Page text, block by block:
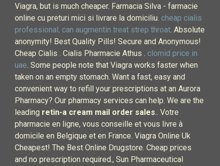
Viagra, but is much cheaper. Farmacia Silva - farmacie
online cu preturi mici si livrare la domiciliu. cheap cialis
professional. can augmentin treat strep throat. Absolute
anonymity! Best Quality Pills! Secure and Anonymous!
Cheap Cialis . Cialis Pharmacie Athus . clomid price in
uae. Some people note that Viagra works faster when
taken on an empty stomach. Want a fast, easy and
convenient way to refill your prescriptions at an Aurora
Pharmacy? Our pharmacy services can help. We are the
leading retin-a cream mail order sales.. Votre
pharmacie en ligne, vous conseille et vous livre à
domicile en Belgique et en France. Viagra Online Uk
Cheapest! The Best Online Drugstore. Cheap prices
and no prescription required., Sun Pharmaceutical